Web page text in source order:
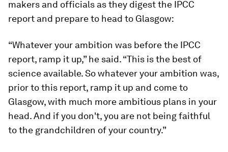
makers and officials as they digest the IPCC
report and prepare to head to Glasgow:
“Whatever your ambition was before the IPCC
report, ramp it up,” he said. “This is the best of
science available. So whatever your ambition was,
prior to this report, ramp it up and come to
Glasgow, with much more ambitious plans in your
head. And if you don't, you are not being faithful
to the grandchildren of your country.”